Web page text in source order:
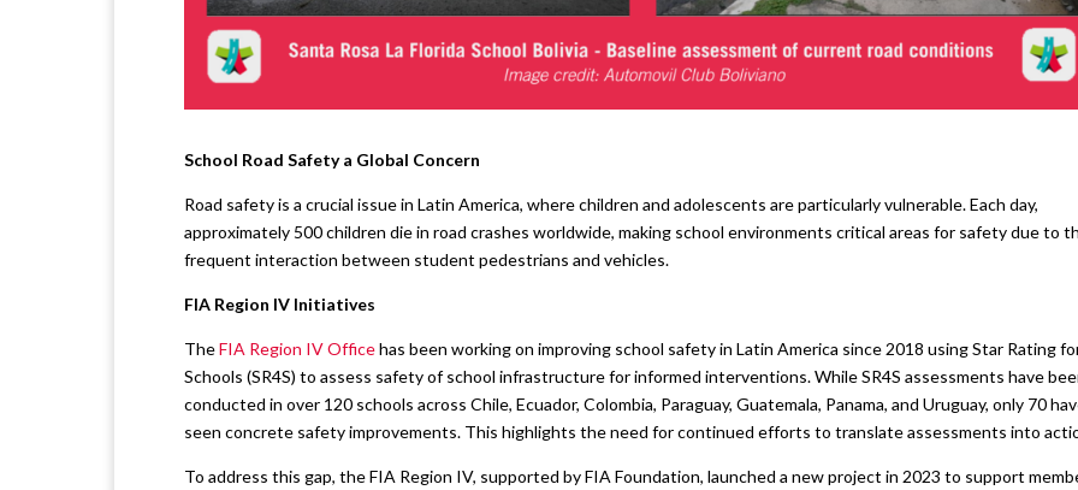
School Road Safety a Global Concern
Road safety is a crucial issue in Latin America, where children and adolescents are particularly vulnerable. Each day,
approximately 500 children die in road crashes worldwide, making school environments critical areas for safety due to
frequent interaction between student pedestrians and vehicles.
FIA Region IV Initiatives
TheFIA Region IV Officehas been working on improving school safety in Latin America since 2018 using Star Rating
Schools (SR4S) to assess safety of school infrastructure for informed interventions. While SR4S assessments have
conducted in over 120 schools across Chile, Ecuador, Colombia, Paraguay, Guatemala, Panama, and Uruguay, only 70
seen concrete safety improvements. This highlights the need for continued efforts to translate assessments into
To address this gap, the FIA Region IV, supported by FIA Foundation, launched a new project in 2023 to support